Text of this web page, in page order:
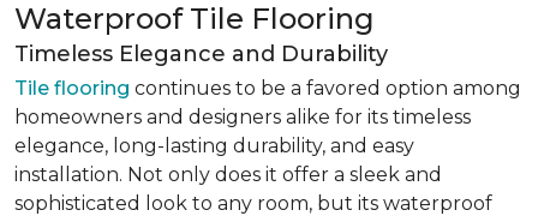
Waterproof Tile Flooring
Timeless Elegance and Durability
Tile flooring continues to be a favored option among
homeowners and designers alike for its timeless
elegance, long-lasting durability, and easy
installation. Not only does it offer a sleek and
sophisticated look to any room, but its waterproof